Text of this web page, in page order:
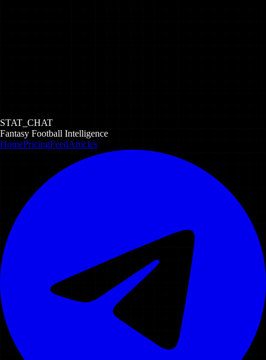
STAT_CHAT
Fantasy Football Intelligence
HomePricingFeedArticles